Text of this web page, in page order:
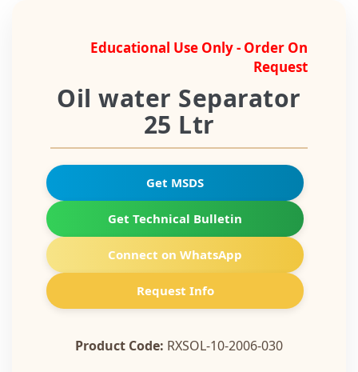
Educational Use Only - Order On
Request
Oil water Separator
25 Ltr
Get MSDS
Get Technical Bulletin
Connect on WhatsApp
Request Info
Product Code:RXSOL-10-2006-030